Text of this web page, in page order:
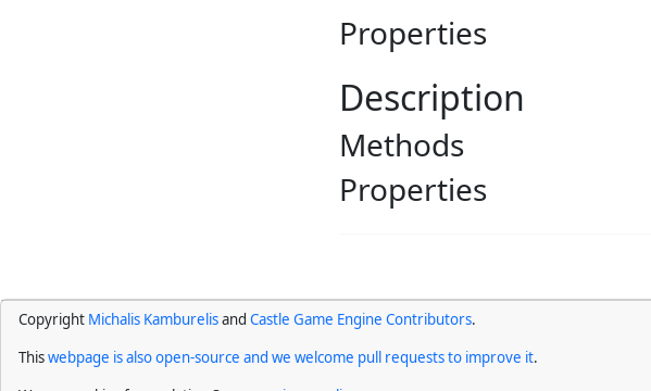
Properties
Description
Methods
Properties
Copyright Michalis Kamburelisand Castle Game Engine Contributors.
Thiswebpage is also open-source and we welcome pull requests to improve it.